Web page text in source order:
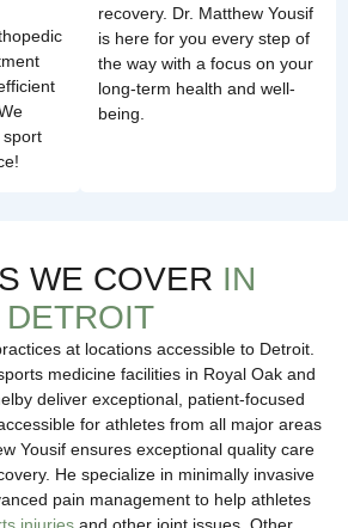
sport
recovery. Dr. Matthew Yousif
is here for you every step of
the way with a focus on your
long-term health and well-
being.
WE COVER IN
DETROIT
at locations accessible to Detroit.
medicine facilities in Royal Oak and
deliver exceptional, patient-focused
for athletes from all major areas
Yousif ensures exceptional quality care
He specialize in minimally invasive
pain management to help athletes